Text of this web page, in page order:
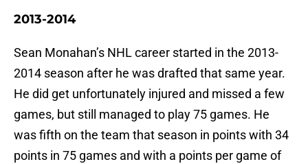
2013-2014
Sean Monahan’s NHL career started in the 2013-
2014 season after he was drafted that same year.
He did get unfortunately injured and missed a few
games, but still managed to play 75 games. He
was fifth on the team that season in points with 34
points in 75 games and with a points per game of